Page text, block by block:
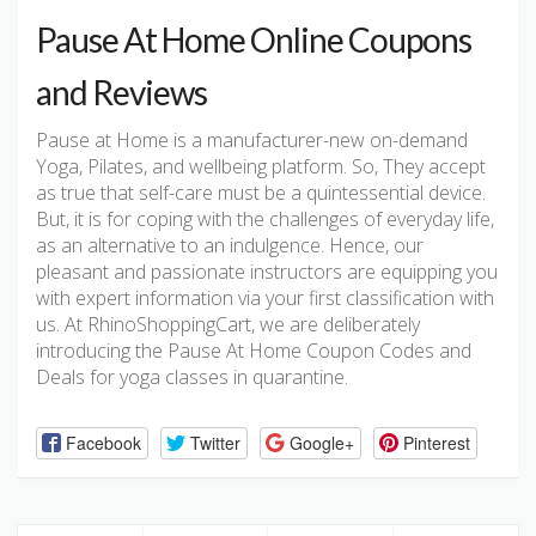
Pause At Home Online Coupons
and Reviews
Pause at Home is a manufacturer-new on-demand
Yoga, Pilates, and wellbeing platform. So, They accept
as true that self-care must be a quintessential device.
But, it is for coping with the challenges of everyday life,
as an alternative to an indulgence. Hence, our
pleasant and passionate instructors are equipping you
with expert information via your first classification with
us. At RhinoShoppingCart, we are deliberately
introducing the Pause At Home Coupon Codes and
Deals for yoga classes in quarantine.
Facebook Twitter Google+ Pinterest